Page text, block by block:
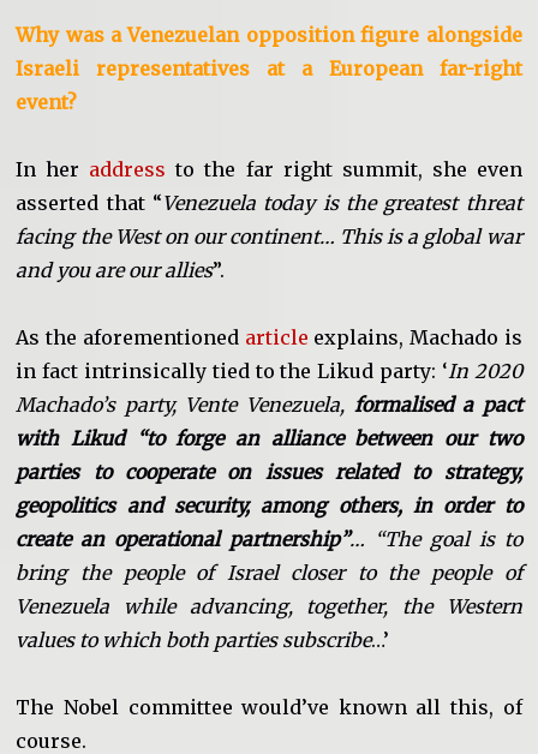
Why was a Venezuelan opposition figure alongside
Israeli representatives at a European far-right
event?
In her address to the far right summit, she even
asserted that “Venezuela today is the greatest threat
facing the West on our continent… This is a global war
and you are our allies”.
As the aforementioned article explains, Machado is
in fact intrinsically tied to the Likud party: ‘In 2020
Machado’s party, Vente Venezuela, formalised a pact
with Likud “to forge an alliance between our two
parties to cooperate on issues related to strategy,
geopolitics and security, among others, in order to
create an operational partnership”… “The goal is to
bring the people of Israel closer to the people of
Venezuela while advancing, together, the Western
values to which both parties subscribe…’
The Nobel committee would’ve known all this, of
course.